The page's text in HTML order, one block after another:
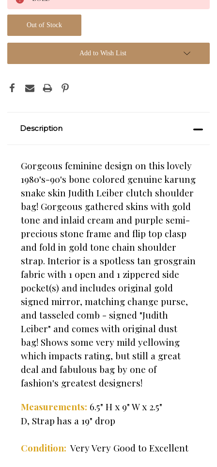
Stock:
Out of Stock
Add to Wish List
Description
Gorgeous feminine design on this lovely
1980's-90's bone colored genuine karung
snake skin Judith Leiber clutch shoulder
bag! Gorgeous gathered skins with gold
tone and inlaid cream and purple semi-
precious stone frame and flip top clasp
and fold in gold tone chain shoulder
strap. Interior is a spotless tan grosgrain
fabric with 1 open and 1 zippered side
pocket(s) and includes original gold
signed mirror, matching change purse,
and tasseled comb - signed "Judith
Leiber" and comes with original dust
bag! Shows some very mild yellowing
which impacts rating, but still a great
deal and fabulous bag by one of
fashion's greatest designers!
Measurements: 6.5" H x 9" W x 2.5"
D, Strap has a 19" drop
Condition: Very Very Good to Excellent